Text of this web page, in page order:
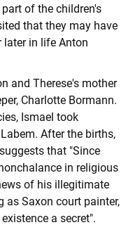
of the children's
that they may have
later in life Anton
and Therese's mother
Charlotte Bormann.
Ismael took
After the births,
that "Since
in religious
of his illegitimate
Saxon court painter,
a secret".